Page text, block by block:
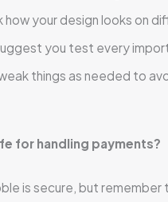
how your design looks on
you test every
things as needed to
for handling payments?
is secure, but remember